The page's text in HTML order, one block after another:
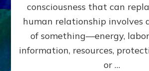
Amend
the
Matrix
Our
consciousness that can
human relationship involves
of something—energy,
information, resources,
or …